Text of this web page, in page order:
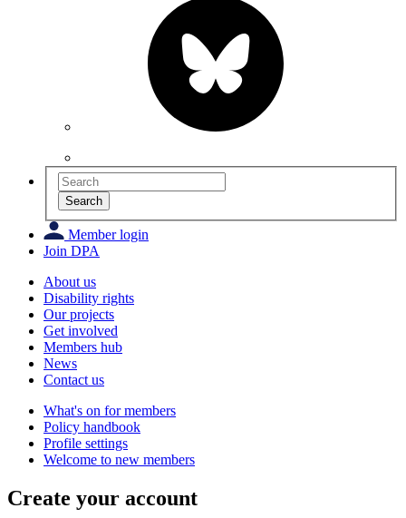
Search
Member login
Join DPA
About us
Disability rights
Our projects
Get involved
Members hub
News
Contact us
What's on for members
Policy handbook
Profile settings
Welcome to new members
Create your account